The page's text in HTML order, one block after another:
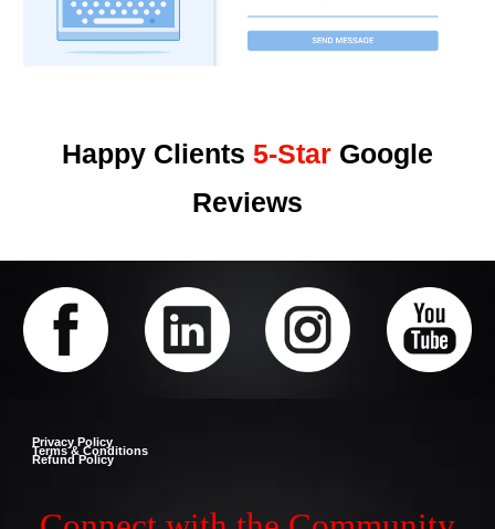
Happy Clients 5-Star Google
Reviews
Privacy Policy
Terms & Conditions
Refund Policy